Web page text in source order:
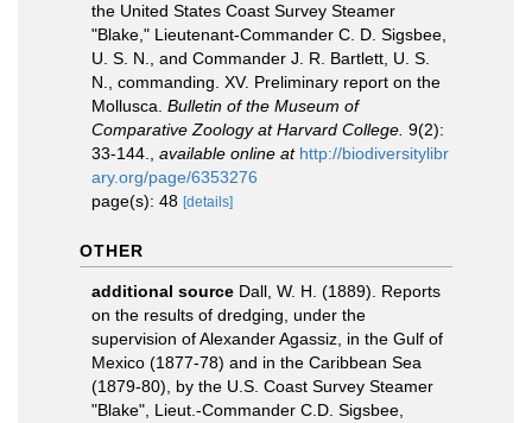
the United States Coast Survey Steamer
"Blake," Lieutenant-Commander C. D. Sigsbee,
U. S. N., and Commander J. R. Bartlett, U. S.
N., commanding. XV. Preliminary report on the
Mollusca. Bulletin of the Museum of
Comparative Zoology at Harvard College. 9(2):
33-144.
available online at http://biodiversitylibr
ary.org/page/6353276
page(s): 48 [details]
OTHER
additional source Dall, W. H. (1889). Reports
on the results of dredging, under the
supervision of Alexander Agassiz, in the Gulf of
Mexico (1877-78) and in the Caribbean Sea
(1879-80), by the U.S. Coast Survey Steamer
"Blake", Lieut.-Commander C.D. Sigsbee,